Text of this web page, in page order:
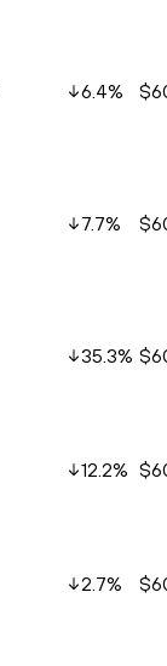
6.4%
7.7%
35.3%
12.2%
2.7%